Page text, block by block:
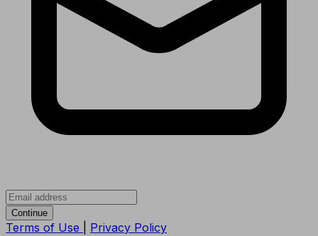
Continue
Terms of Use Privacy Policy